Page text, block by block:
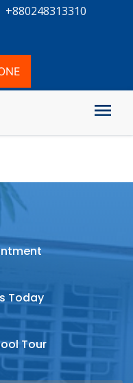
+880248313310
Today
Tour